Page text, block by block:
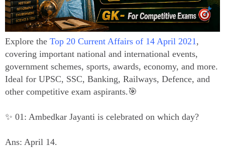
Explore the Top 20 Current Affairs of 14 April 2021,
covering important national and international events,
government schemes, sports, awards, economy, and more.
Ideal for UPSC, SSC, Banking, Railways, Defence, and
other competitive exam aspirants.🎯
✨ 01: Ambedkar Jayanti is celebrated on which day?
Ans: April 14.